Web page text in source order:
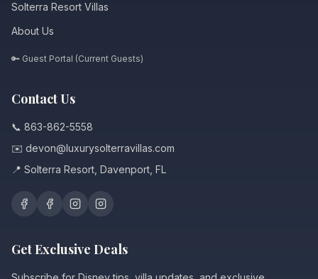
Solterra Resort Villas
About Us
🔑 Guest Portal (Current Guests)
Contact Us
📞 863-862-5558
✉️ devon@luxurysolterravillas.com
📍 Solterra Resort, Davenport, FL
Get Exclusive Deals